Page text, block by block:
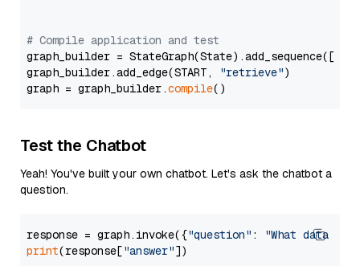
# Compile application and test
graph_builder =
graph_builder.add_edge(START,
"retrieve")
graph = graph_builder.compile
Test the Chatbot
Yeah! You've built your own chatbot. Let's ask the chatbot a
question.
response = graph.invoke({"question" :
"What data
print(response["answer"